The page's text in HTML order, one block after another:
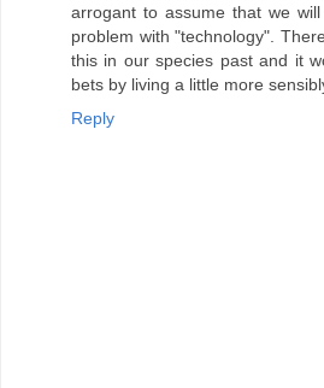
arrogant to assume that we
problem with "technology".
this in our species past and it
bets by living a little more
Reply